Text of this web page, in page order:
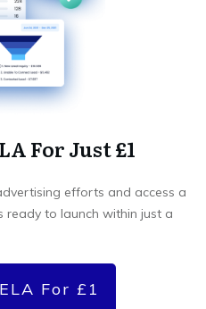
For Just £1
efforts and access a
to launch within just a
For £1